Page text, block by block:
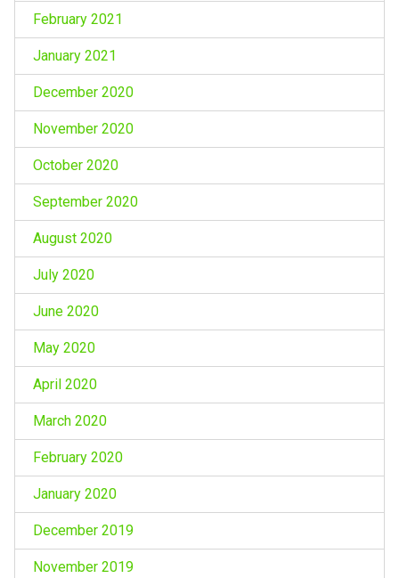
February 2021
January 2021
December 2020
November 2020
October 2020
September 2020
August 2020
July 2020
June 2020
May 2020
April 2020
March 2020
February 2020
January 2020
December 2019
November 2019